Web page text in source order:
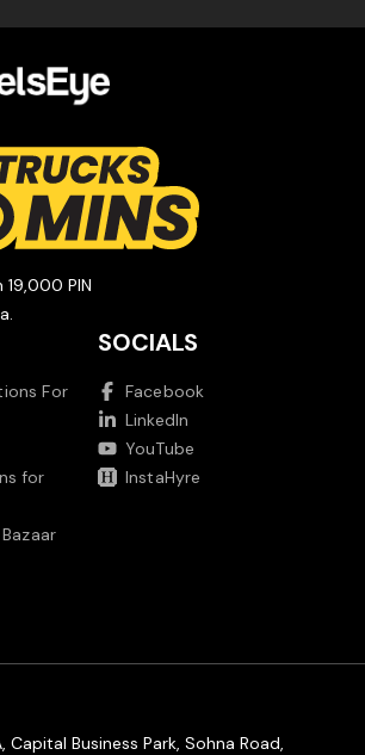
PIN
For
for
SOCIALS
Facebook
LinkedIn
YouTube
InstaHyre
Business Park, Sohna Road,